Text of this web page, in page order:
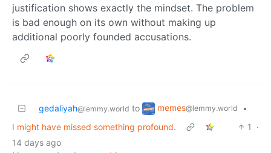
justification shows exactly the mindset. The problem
is bad enough on its own without making up
additional poorly founded accusations.
gedaliyah@lemmy.world to memes@lemmy.world
•
I might have missed something profound.
1
·
14 days ago